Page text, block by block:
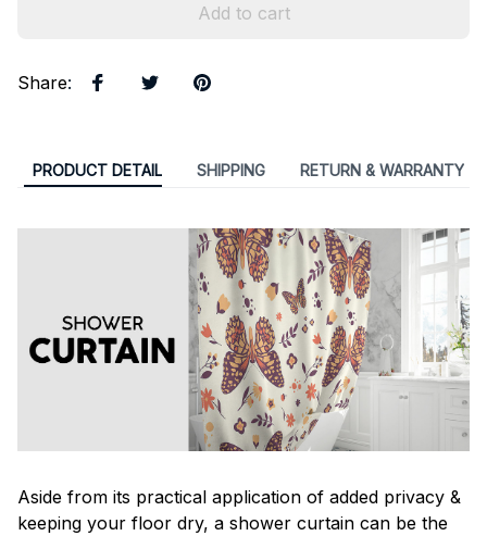
Add to cart
Share:
PRODUCT DETAIL SHIPPING RETURN & WARRANTY
Aside from its practical application of added privacy &
keeping your floor dry, a shower curtain can be the